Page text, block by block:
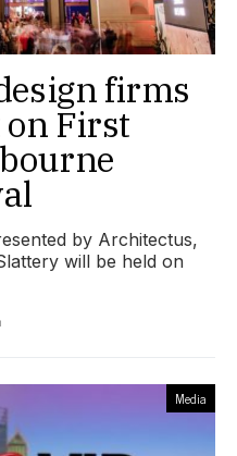
firms
on First
by Architectus,
will be held on
Media